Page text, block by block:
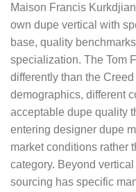
Maison Francis
own dupe vertical with
base, quality
specialization. The Tom
differently than the
demographics, different
acceptable dupe quality
entering designer dupe
market conditions rather
category. Beyond
sourcing has specific